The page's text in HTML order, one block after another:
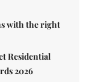
with the right
Residential
2026